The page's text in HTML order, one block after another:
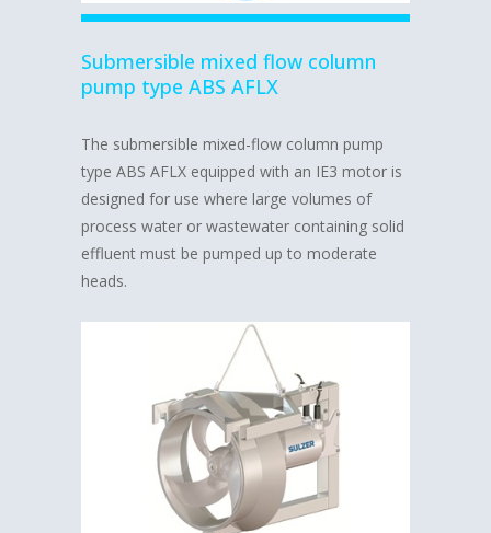
Submersible mixed flow column
pump type ABS AFLX
The submersible mixed-flow column pump
type ABS AFLX equipped with an IE3 motor is
designed for use where large volumes of
process water or wastewater containing solid
effluent must be pumped up to moderate
heads.